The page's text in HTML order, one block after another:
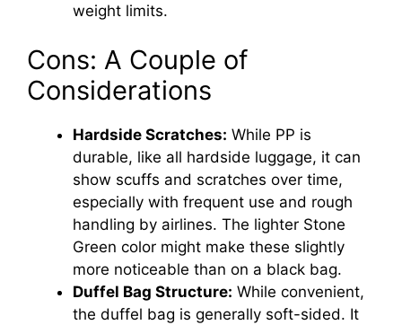
weight limits.
Cons: A Couple of
Considerations
Hardside Scratches: While PP is
durable, like all hardside luggage, it can
show scuffs and scratches over time,
especially with frequent use and rough
handling by airlines. The lighter Stone
Green color might make these slightly
more noticeable than on a black bag.
Duffel Bag Structure: While convenient,
the duffel bag is generally soft-sided. It